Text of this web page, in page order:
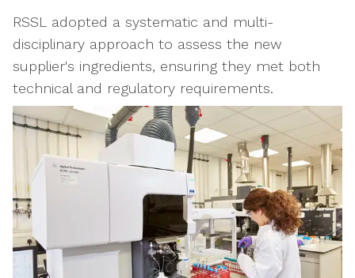
RSSL adopted a systematic and multi-
disciplinary approach to assess the new
supplier's ingredients, ensuring they met both
technical and regulatory requirements.